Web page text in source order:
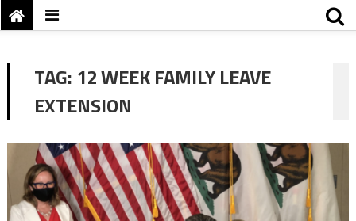
TAG: 12 WEEK FAMILY LEAVE
EXTENSION